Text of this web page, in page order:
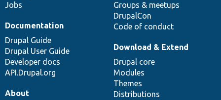
Jobs
Groups & meetups
DrupalCon
Code of conduct
Documentation
Drupal Guide
Drupal User Guide
Developer docs
API.Drupal.org
Download & Extend
Drupal core
Modules
Themes
Distributions
About